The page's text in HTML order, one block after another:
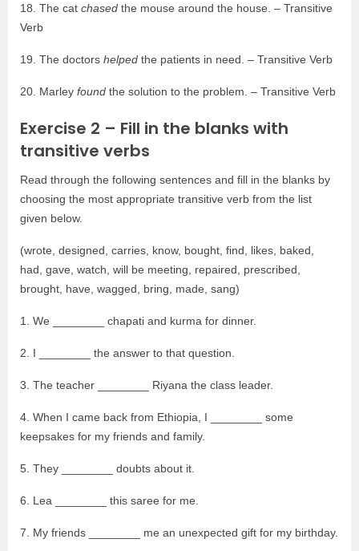
18. The cat chased the mouse around the house. – Transitive
Verb
19. The doctors helped the patients in need. – Transitive Verb
20. Marley found the solution to the problem. – Transitive Verb
Exercise 2 – Fill in the blanks with
transitive verbs
Read through the following sentences and fill in the blanks by
choosing the most appropriate transitive verb from the list
given below.
(wrote, designed, carries, know, bought, find, likes, baked,
had, gave, watch, will be meeting, repaired, prescribed,
brought, have, wagged, bring, made, sang)
1. We ________ chapati and kurma for dinner.
2. I ________ the answer to that question.
3. The teacher ________ Riyana the class leader.
4. When I came back from Ethiopia, I ________ some
keepsakes for my friends and family.
5. They ________ doubts about it.
6. Lea ________ this saree for me.
7. My friends ________ me an unexpected gift for my birthday.